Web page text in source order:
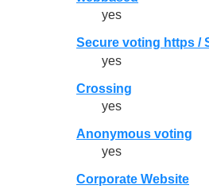
yes
Secure voting https /
yes
Crossing
yes
Anonymous voting
yes
Corporate Website